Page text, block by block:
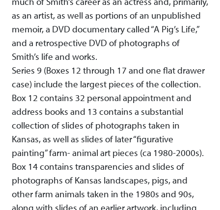
as an artist, as well as portions of an unpublished
memoir, a DVD documentary called “A Pig’s Life,”
and a retrospective DVD of photographs of
Smith’s life and works.
Series 9 (Boxes 12 through 17 and one flat drawer
case) include the largest pieces of the collection.
Box 12 contains 32 personal appointment and
address books and 13 contains a substantial
collection of slides of photographs taken in
Kansas, as well as slides of later “figurative
painting” farm- animal art pieces (ca 1980-2000s).
Box 14 contains transparencies and slides of
photographs of Kansas landscapes, pigs, and
other farm animals taken in the 1980s and 90s,
along with slides of an earlier artwork, including